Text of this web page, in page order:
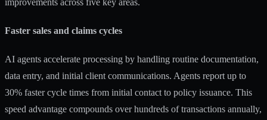
improvements across five key areas.
Faster sales and claims cycles
AI agents accelerate processing by handling routine documentation,
data entry, and initial client communications. Agents report up to
30% faster cycle times from initial contact to policy issuance. This
speed advantage compounds over hundreds of transactions annually,